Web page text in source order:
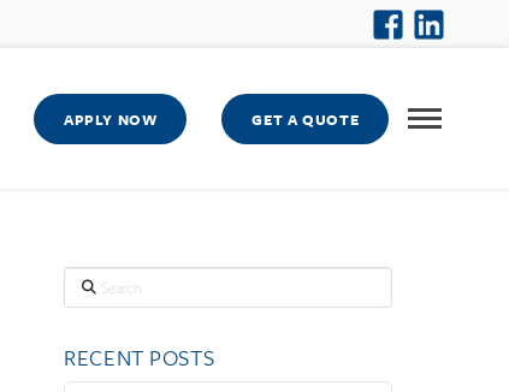
APPLY NOW GET A QUOTE
Search
RECENT POSTS